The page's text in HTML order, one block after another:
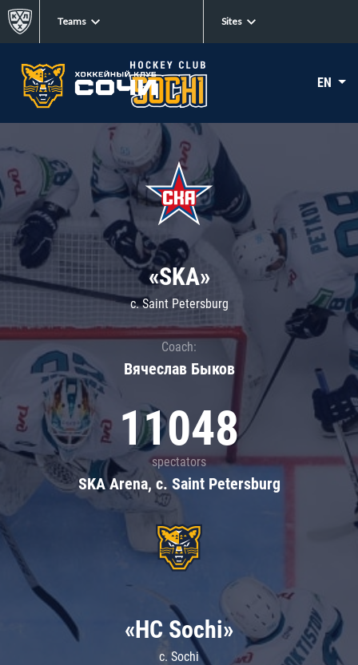
Teams Sites
EN
«SKA»
c. Saint Petersburg
Coach:
Вячеслав Быков
11048
spectators
SKA Arena, c. Saint Petersburg
«HC Sochi»
c. Sochi